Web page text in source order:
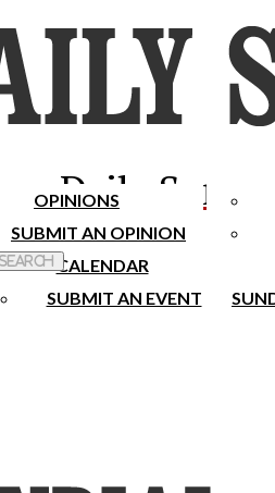
Subscribe To Our Newsletter
Daily
OPINIONS
SUBMIT AN OPINION
CALENDAR
SUBMIT AN EVENT